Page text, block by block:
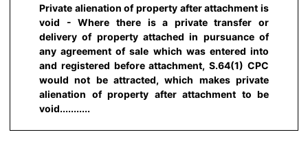
Private alienation of property after attachment is
void - Where there is a private transfer or
delivery of property attached in pursuance of
any agreement of sale which was entered into
and registered before attachment, S.64(1) CPC
would not be attracted, which makes private
alienation of property after attachment to be
void...........